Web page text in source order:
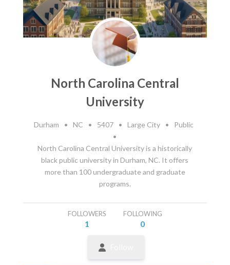
North Carolina Central
University
Durham • NC • 5407 • Large City •
Public
•
North Carolina Central University is a historically
black public university in Durham, NC. It offers
more than 100 undergraduate and graduate
programs.
FOLLOWERS
1
FOLLOWING
0